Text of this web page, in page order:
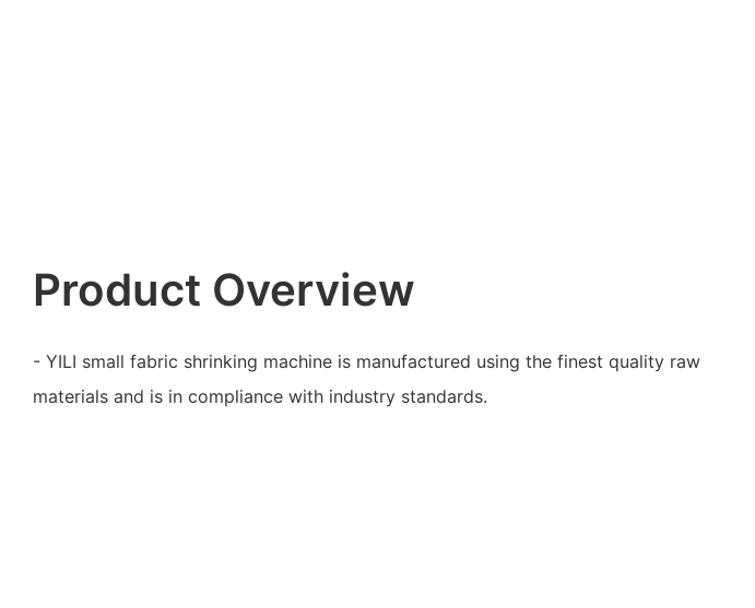
Product Overview
- YILI small fabric shrinking machine is manufactured using the finest quality raw
materials and is in compliance with industry standards.